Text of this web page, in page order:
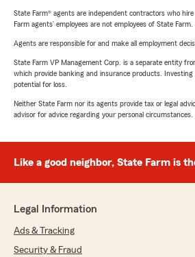
State Farm® agents are independent contractors who
Farm agents’ employees are not employees of State Farm.
Agents are responsible for and make all employment
State Farm VP Management Corp. is a separate entity
which provide banking and insurance products. Investing
potential for loss.
Neither State Farm nor its agents provide tax or legal
advisor for advice regarding your personal circumstances.
Like a good neighbor, State Farm is
Legal Information
Ads & Tracking
Security & Fraud